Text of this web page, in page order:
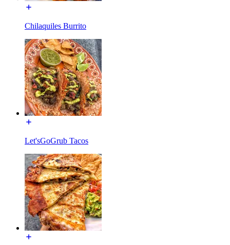
Chilaquiles Burrito
Let'sGoGrub Tacos